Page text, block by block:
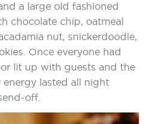
a large old fashioned
chocolate chip, oatmeal
nut, snickerdoodle,
Once everyone had
lit up with guests and the
energy lasted all night
off.